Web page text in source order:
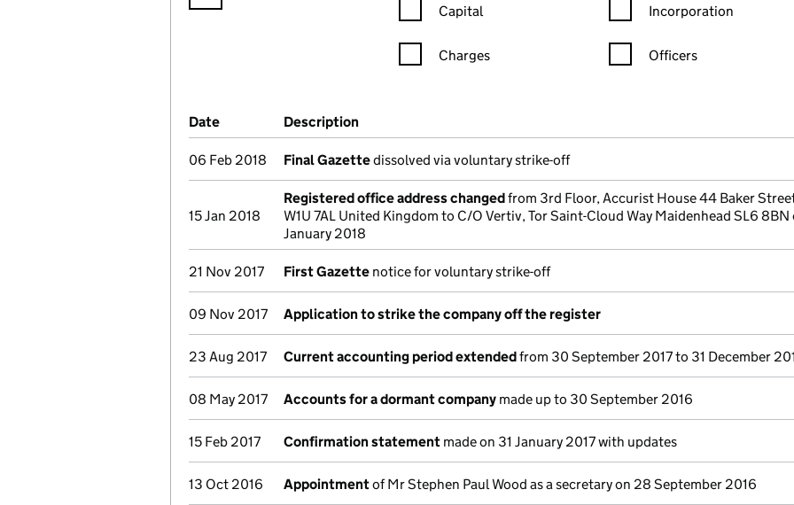
Capital
Charges
Incorporation
Officers
Company Results (links open in a new window)
Date (document was filed at Companies House)
Description
06 Feb 2018 Final Gazettedissolved via voluntary strike-off
15 Jan 2018
Registered office address changedfrom 3rd Floor, Accurist House 44 Baker
W1U 7AL United Kingdom to C/O Vertiv, Tor Saint-Cloud Way Maidenhead SL6 8BN
January 2018
21 Nov 2017 First Gazette notice for voluntary strike-off
09 Nov 2017 Application to strike the company off the register
23 Aug 2017 Current accounting period extendedfrom 30 September 2017 to 31 December
08 May 2017 Accounts for a dormant company made up to 30 September 2016
15 Feb 2017 Confirmation statement made on 31 January 2017 with updates
13 Oct 2016 Appointmentof Mr Stephen Paul Wood as a secretary on 28 September 2016